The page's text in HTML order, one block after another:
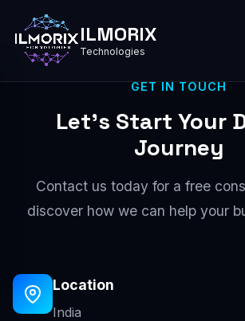
ILMORIX
Technologies
GET IN TOUCH
Let's Start Your
Journey
Contact us today for a free
discover how we can help your
Location
India